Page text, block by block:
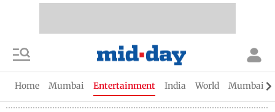
Home Mumbai Entertainment India World Mumbai